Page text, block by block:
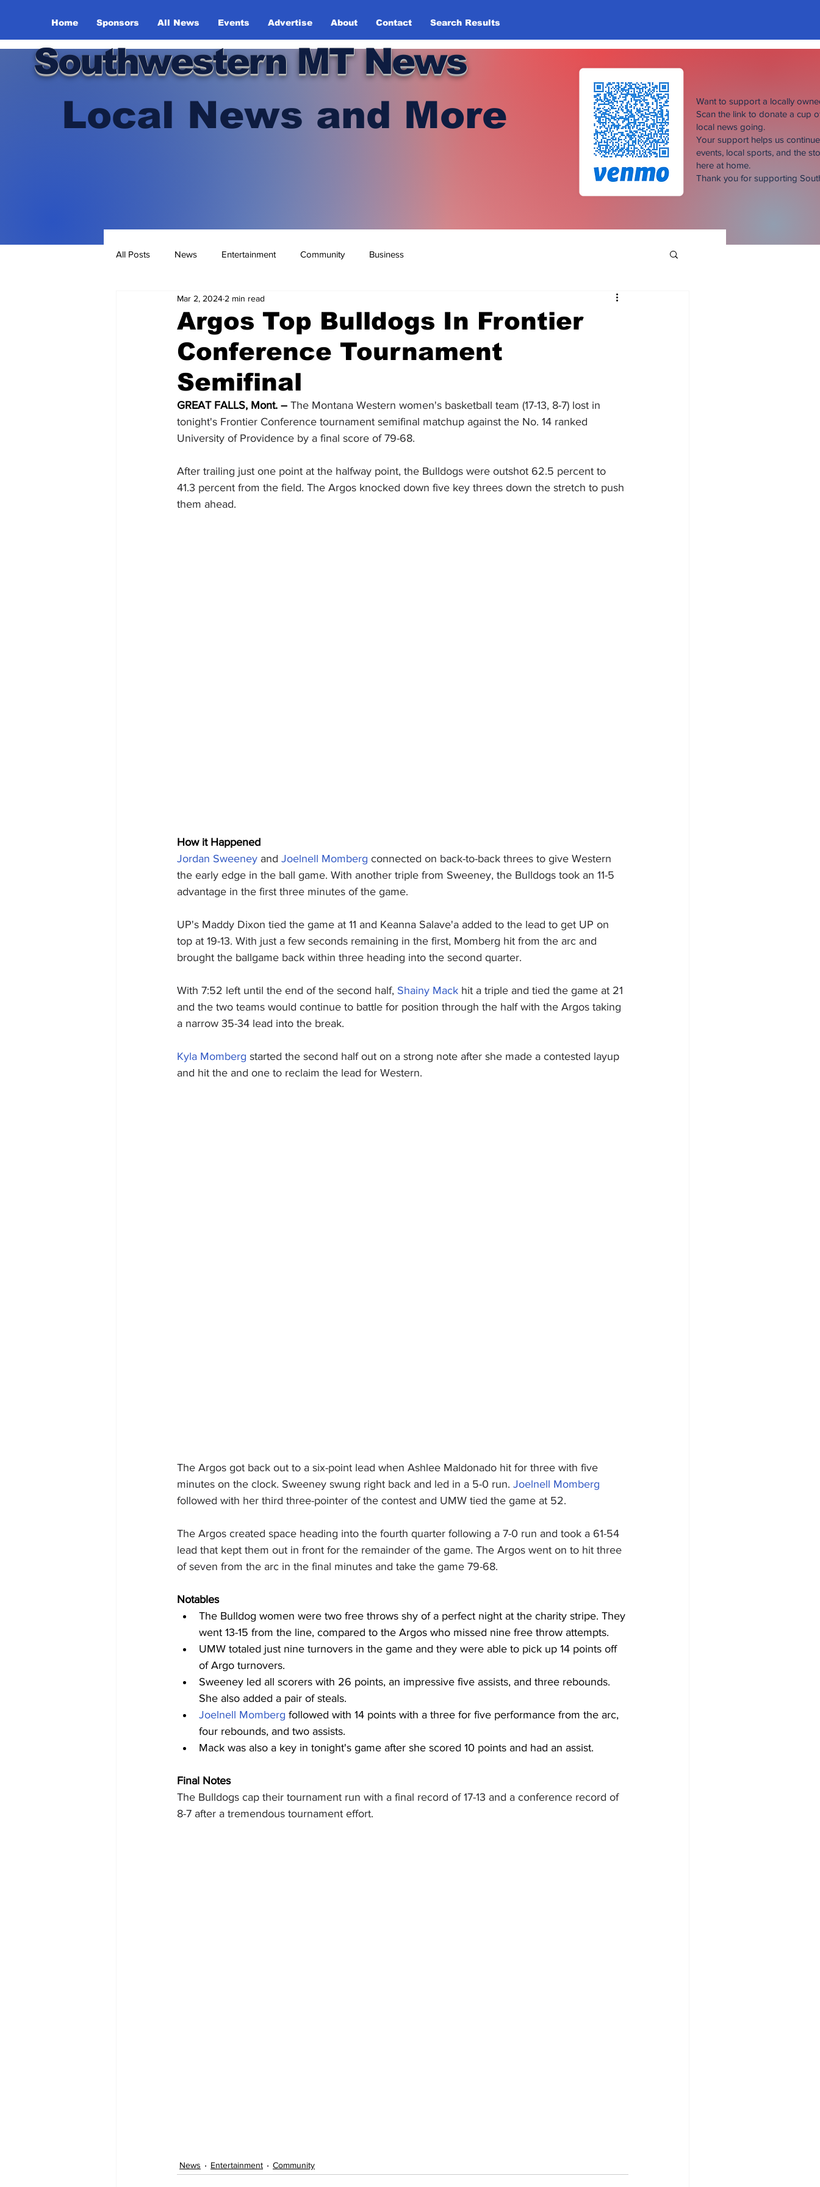
Home Sponsors All News Events Advertise About Contact Search Results
Southwestern MT News
Local News and More
Want to support a locally
Scan the link to donate a cup
local news going.
Your support helps us
events, local sports, and the
here at home.
Thank you for supporting
All Posts News Entertainment Community Business
Argos Top Bulldogs In Frontier
Conference Tournament
Semifinal
Mar 2, 2024 2 min read
GREAT FALLS, Mont. – The Montana Western women's basketball team (17-13, 8-7) lost in
tonight's Frontier Conference tournament semifinal matchup against the No. 14 ranked
University of Providence by a final score of 79-68.
After trailing just one point at the halfway point, the Bulldogs were outshot 62.5 percent to
41.3 percent from the field. The Argos knocked down five key threes down the stretch to push
them ahead.
How it Happened
Jordan Sweeney and Joelnell Momberg connected on back-to-back threes to give Western
the early edge in the ball game. With another triple from Sweeney, the Bulldogs took an 11-5
advantage in the first three minutes of the game.
UP's Maddy Dixon tied the game at 11 and Keanna Salave'a added to the lead to get UP on
top at 19-13. With just a few seconds remaining in the first, Momberg hit from the arc and
brought the ballgame back within three heading into the second quarter.
With 7:52 left until the end of the second half, Shainy Mack hit a triple and tied the game at 21
and the two teams would continue to battle for position through the half with the Argos taking
a narrow 35-34 lead into the break.
Kyla Momberg started the second half out on a strong note after she made a contested layup
and hit the and one to reclaim the lead for Western.
The Argos got back out to a six-point lead when Ashlee Maldonado hit for three with five
minutes on the clock. Sweeney swung right back and led in a 5-0 run. Joelnell Momberg
followed with her third three-pointer of the contest and UMW tied the game at 52.
The Argos created space heading into the fourth quarter following a 7-0 run and took a 61-54
lead that kept them out in front for the remainder of the game. The Argos went on to hit three
of seven from the arc in the final minutes and take the game 79-68.
Notables
The Bulldog women were two free throws shy of a perfect night at the charity stripe. They
went 13-15 from the line, compared to the Argos who missed nine free throw attempts.
UMW totaled just nine turnovers in the game and they were able to pick up 14 points off
of Argo turnovers.
Sweeney led all scorers with 26 points, an impressive five assists, and three rebounds.
She also added a pair of steals.
Joelnell Momberg followed with 14 points with a three for five performance from the arc,
four rebounds, and two assists.
Mack was also a key in tonight's game after she scored 10 points and had an assist.
Final Notes
The Bulldogs cap their tournament run with a final record of 17-13 and a conference record of
8-7 after a tremendous tournament effort.
News Entertainment Community